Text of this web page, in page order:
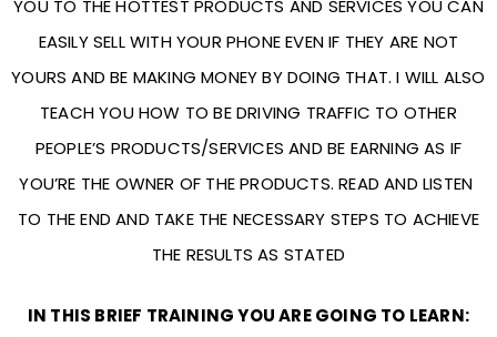
YOU TO THE HOTTEST PRODUCTS AND SERVICES YOU CAN
EASILY SELL WITH YOUR PHONE EVEN IF THEY ARE NOT
YOURS AND BE MAKING MONEY BY DOING THAT. I WILL ALSO
TEACH YOU HOW TO BE DRIVING TRAFFIC TO OTHER
PEOPLE’S PRODUCTS/SERVICES AND BE EARNING AS IF
YOU’RE THE OWNER OF THE PRODUCTS. READ AND LISTEN
TO THE END AND TAKE THE NECESSARY STEPS TO ACHIEVE
THE RESULTS AS STATED
IN THIS BRIEF TRAINING YOU ARE GOING TO LEARN: